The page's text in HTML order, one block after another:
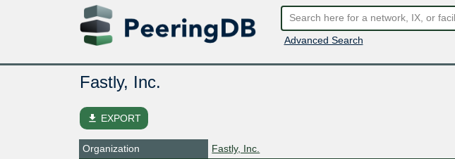
Advanced Search
Fastly, Inc.
file_download EXPORT
Organization
Fastly, Inc.